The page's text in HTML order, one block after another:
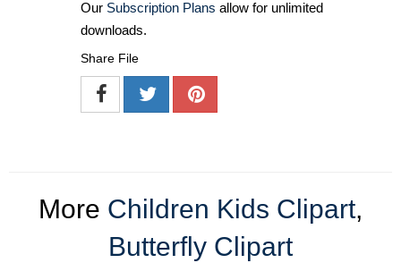
Our Subscription Plans allow for unlimited
downloads.
Share File
More Children Kids Clipart,
Butterfly Clipart